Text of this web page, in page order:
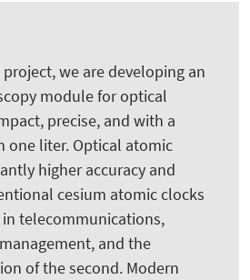
we are developing an
module for optical
precise, and with a
one liter. Optical atomic
higher accuracy and
cesium atomic clocks
telecommunications,
and the
of the second. Modern